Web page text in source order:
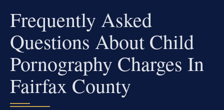
Frequently Asked
Questions About Child
Pornography Charges In
Fairfax County